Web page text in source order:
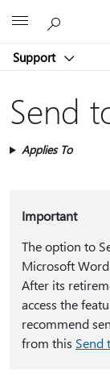
Support
Send
Applies To
Important
The option to
Microsoft
After its
access the
recommend
from this Send